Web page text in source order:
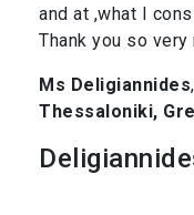
and at ,what I
Thank you so very
Ms Deligiannides,
Thessaloniki,